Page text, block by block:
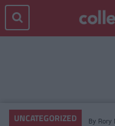
UNCATEGORIZED By Rory